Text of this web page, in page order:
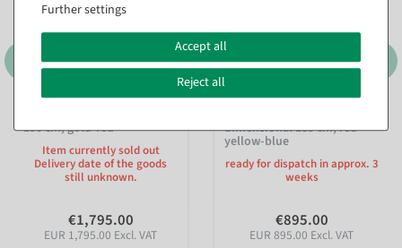
190 cm, gold-red
Item currently sold out
Delivery date of the goods
still unknown.
€1,795.00
EUR 1,795.00 Excl. VAT
dimensional 185 cm, red-
yellow-blue
ready for dispatch in approx. 3
weeks
€895.00
EUR 895.00 Excl. VAT
Further settings
Accept all
Reject all